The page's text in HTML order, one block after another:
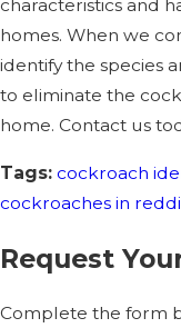
characteristics and
homes. When we
identify the species
to eliminate the
home. Contact us
Tags: cockroach
cockroaches in
Request
Complete the form